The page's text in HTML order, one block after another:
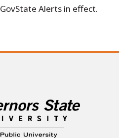
Alerts in effect.